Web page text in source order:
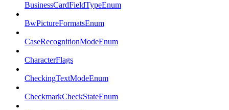
BusinessCardFieldTypeEnum
BwPictureFormatsEnum
CaseRecognitionModeEnum
CharacterFlags
CheckingTextModeEnum
CheckmarkCheckStateEnum